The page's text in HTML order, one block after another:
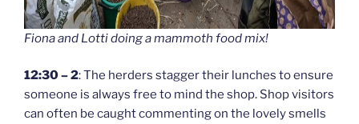
Fiona and Lotti doing a mammoth food mix!
12:30 – 2: The herders stagger their lunches to ensure
someone is always free to mind the shop. Shop visitors
can often be caught commenting on the lovely smells